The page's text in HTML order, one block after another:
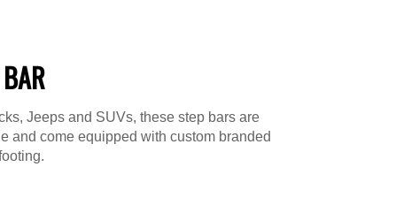
Jeeps and SUVs, these step bars are
and come equipped with custom branded